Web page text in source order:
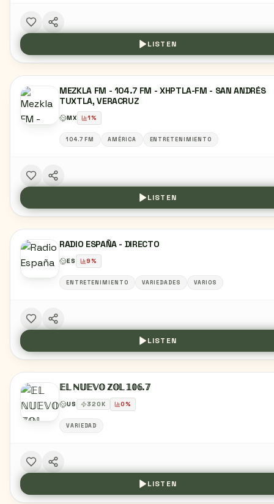
LISTEN
MEZKLA FM - 104.7 FM - XHPTLA-FM - SAN ANDRÉS
TUXTLA, VERACRUZ
MX 1%
104.7 FM AMÉRICA ENTRETENIMIENTO
LISTEN
RADIO ESPAÑA - DIRECTO
ES 9%
ENTRETENIMIENTO VARIEDADES VARIOS
LISTEN
𝔼𝕃 ℕ𝕌𝔼𝕍𝕆 ℤ𝕆𝕃 𝟙𝟘𝟞.𝟟
US 320K 0%
VARIEDAD
LISTEN